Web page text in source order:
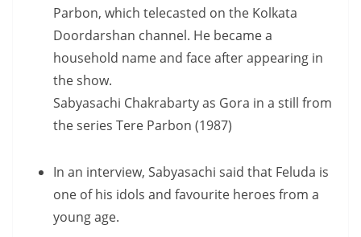
Parbon, which telecasted on the Kolkata
Doordarshan channel. He became a
household name and face after appearing in
the show.
Sabyasachi Chakrabarty as Gora in a still from
the series Tere Parbon (1987)
In an interview, Sabyasachi said that Feluda is
one of his idols and favourite heroes from a
young age.